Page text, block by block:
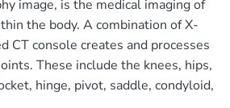
image, is the medical imaging of
the body. A combination of X-
CT console creates and processes
These include the knees, hips,
hinge, pivot, saddle, condyloid,